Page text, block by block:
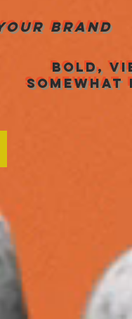
BRAND
BOLD,
SOMEWHAT